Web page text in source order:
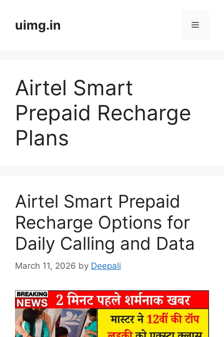
contentuimg.in Menu
Airtel Smart
Prepaid Recharge
Plans
Airtel Smart Prepaid
Recharge Options for
Daily Calling and Data
March 11, 2026 by Deepali